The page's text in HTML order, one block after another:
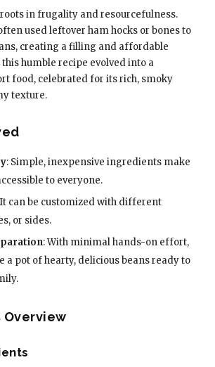
in frugality and resourcefulness.
used leftover ham hocks or bones to
creating a filling and affordable
humble recipe evolved into a
food, celebrated for its rich, smoky
texture.
: Simple, inexpensive ingredients make
to everyone.
can be customized with different
or sides.
: With minimal hands-on effort,
a pot of hearty, delicious beans ready to